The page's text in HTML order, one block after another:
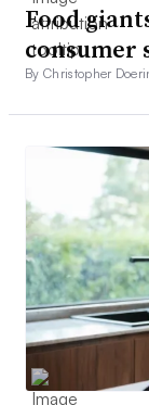
Food
consumer
By Christopher